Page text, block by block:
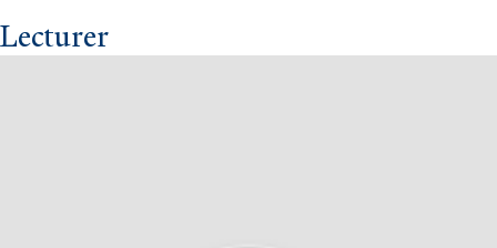
Lecturer